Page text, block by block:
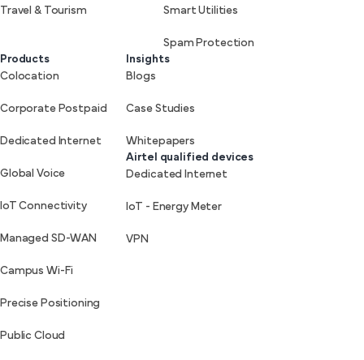
Travel & Tourism Smart Utilities
Spam Protection
Products
Colocation
Corporate Postpaid
Dedicated Internet
Global Voice
IoT Connectivity
Managed SD-WAN
Campus Wi-Fi
Precise Positioning
Public Cloud
Insights
Blogs
Case Studies
Whitepapers
Airtel qualified devices
Dedicated Internet
IoT - Energy Meter
VPN